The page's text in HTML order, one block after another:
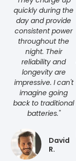
quickly during the
day and provide
consistent power
throughout the
night. Their
reliability and
longevity are
impressive. I can't
imagine going
back to traditional
batteries."
David
R.